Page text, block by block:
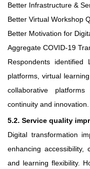
Better Infrastructure &
Better Virtual Workshop
Better Motivation for
Aggregate COVID-19
Respondents identified
platforms, virtual
collaborative
continuity and innovation.
5.2. Service quality
Digital transformation
enhancing accessibility,
and learning flexibility.